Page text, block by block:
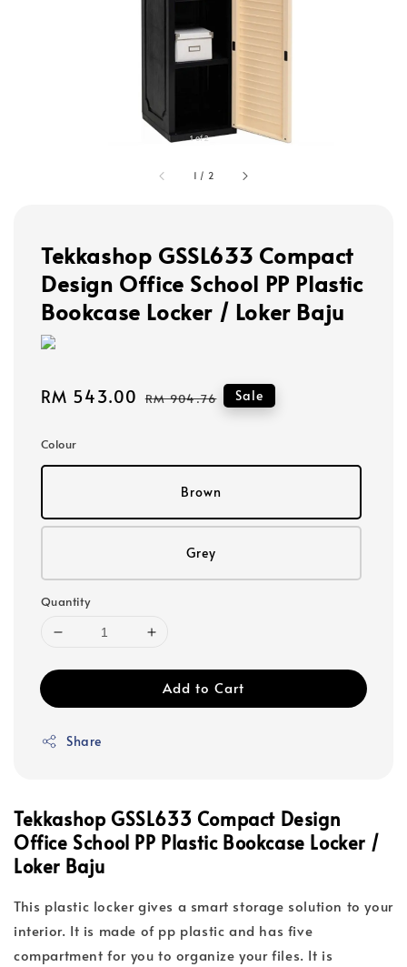
1 / 2
Tekkashop GSSL633 Compact
Design Office School PP Plastic
Bookcase Locker / Loker Baju
Sale
RM 543.00 Regular
RM 904.76 Sale
Colour
Brown
Grey
Quantity
Add to Cart
Share
Tekkashop GSSL633 Compact Design
Office School PP Plastic Bookcase Locker /
Loker Baju
This plastic locker gives a smart storage solution to your
interior. It is made of pp plastic and has five
compartment for you to organize your files. It is